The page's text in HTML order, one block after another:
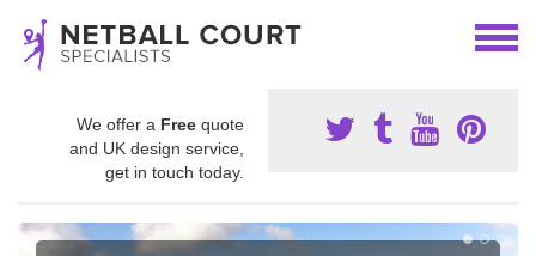
We offer a Free quote
and UK design service,
get in touch today.